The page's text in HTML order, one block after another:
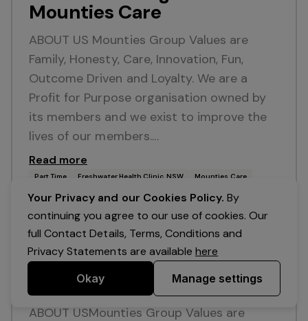
Mounties Care
ABOUT US Mounties Group Values are
Family, Honesty, Care, Innovation, Fun,
Outcome Driven and Loyalty. We are a
Profit for Purpose organisation owned by
its members and we exist to improve the
lives of our members.…
Read more
Part Time Freshwater Health Clinic, NSW Mounties Care
Posted 12 Jul 26
Sales Assistant - Mounties
Care Mobility &
Independence
ABOUT USMounties Group Values are
Your Privacy and our Cookies Policy. By
continuing you agree to our use of cookies. Our
full Contact Details, Terms, Conditions and
Privacy Statements are availablehere
Okay Manage settings